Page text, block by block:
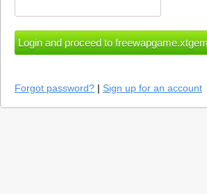
Forgot password? | Sign up for an account